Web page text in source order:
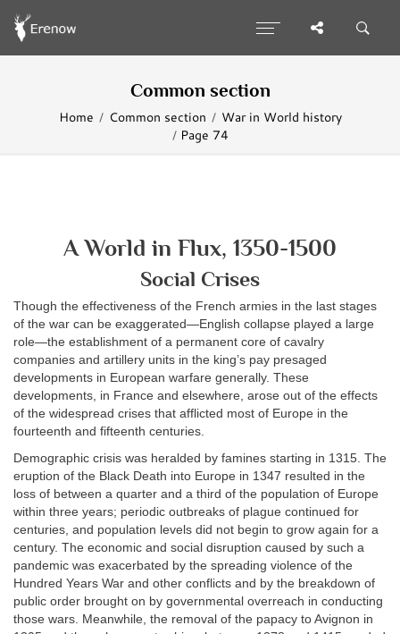
Common section
Home Common section
War in World history
Page 74
A World in Flux, 1350-1500
Social Crises
Though the effectiveness of the French armies in the last stages
of the war can be exaggerated—English collapse played a large
role—the establishment of a permanent core of cavalry
companies and artillery units in the king’s pay presaged
developments in European warfare generally. These
developments, in France and elsewhere, arose out of the effects
of the widespread crises that afflicted most of Europe in the
fourteenth and fifteenth centuries.
Demographic crisis was heralded by famines starting in 1315. The
eruption of the Black Death into Europe in 1347 resulted in the
loss of between a quarter and a third of the population of Europe
within three years; periodic outbreaks of plague continued for
centuries, and population levels did not begin to grow again for a
century. The economic and social disruption caused by such a
pandemic was exacerbated by the spreading violence of the
Hundred Years War and other conflicts and by the breakdown of
public order brought on by governmental overreach in conducting
those wars. Meanwhile, the removal of the papacy to Avignon in